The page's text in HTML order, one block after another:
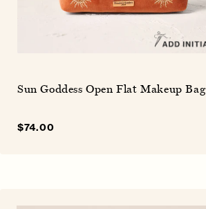
Sun Goddess Open Flat Makeup Bag
Sale
$74.00